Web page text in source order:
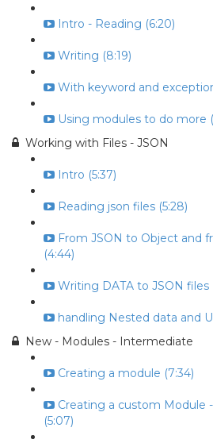
Intro - Reading (6:20)
Writing (8:19)
With keyword and
Using modules to do more
Working with Files - JSON
Intro (5:37)
Reading json files (5:28)
From JSON to Object and
(4:44)
Writing DATA to JSON files
handling Nested data and
New - Modules - Intermediate
Creating a module (7:34)
Creating a custom Module -
(5:07)